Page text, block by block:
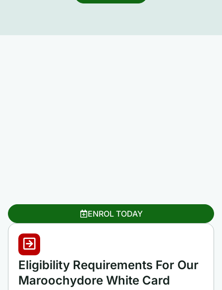
Eligibility Requirements For Our
Maroochydore White Card
ENROL TODAY